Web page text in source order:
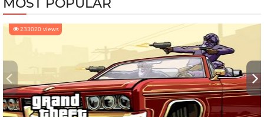
MOST POPULAR
233020 views
‹ ›